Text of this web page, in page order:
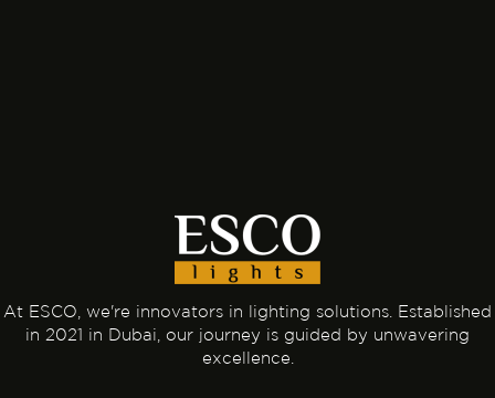
At ESCO, we're innovators in lighting solutions. Established
in 2021 in Dubai, our journey is guided by unwavering
excellence.